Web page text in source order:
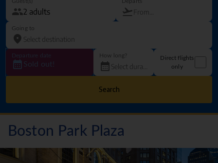
Going to
Departure date
Sold out!
How long?
Direct flights
only
Search
Boston Park Plaza